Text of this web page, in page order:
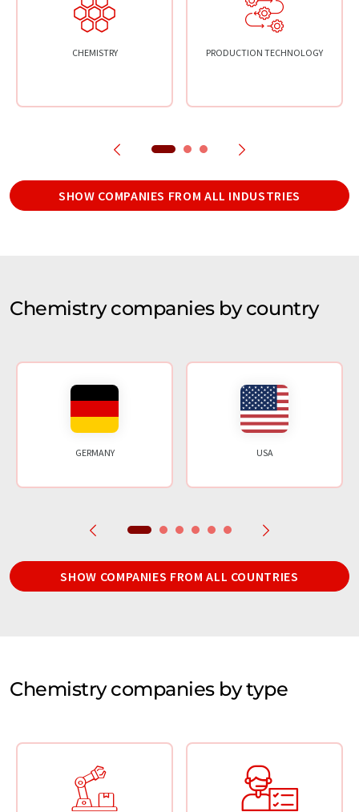
CHEMISTRY PRODUCTION TECHNOLOGY
SHOW COMPANIES FROM ALL INDUSTRIES
Chemistry companies by country
GERMANY USA
SHOW COMPANIES FROM ALL COUNTRIES
Chemistry companies by type